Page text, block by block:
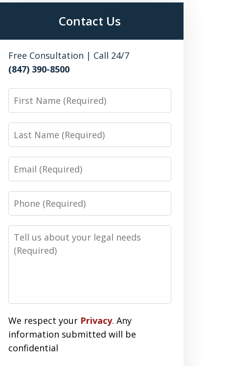
Contact Us
Free Consultation | Call 24/7
(847) 390-8500
First
Name
Last
Name
Email
Phone
Number
Message
We respect your Privacy. Any
information submitted will be
confidential